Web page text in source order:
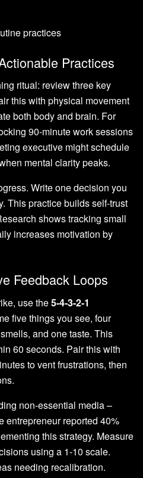
Practices
ritual: review three key
this with physical movement
both body and brain. For
90-minute work sessions
executive might schedule
mental clarity peaks.
Write one decision you
This practice builds self-trust
shows tracking small
increases motivation by
Feedback Loops
use the5-4-3-2-1
five things you see, four
and one taste. This
60 seconds. Pair this with
to vent frustrations, then
non-essential media –
entrepreneur reported 40%
this strategy. Measure
using a 1-10 scale.
needing recalibration.